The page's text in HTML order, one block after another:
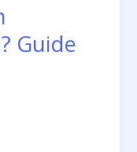
Guide